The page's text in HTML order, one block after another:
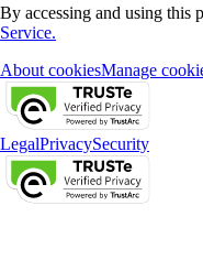
By accessing and using this
Service.
About cookiesManage
LegalPrivacySecurity